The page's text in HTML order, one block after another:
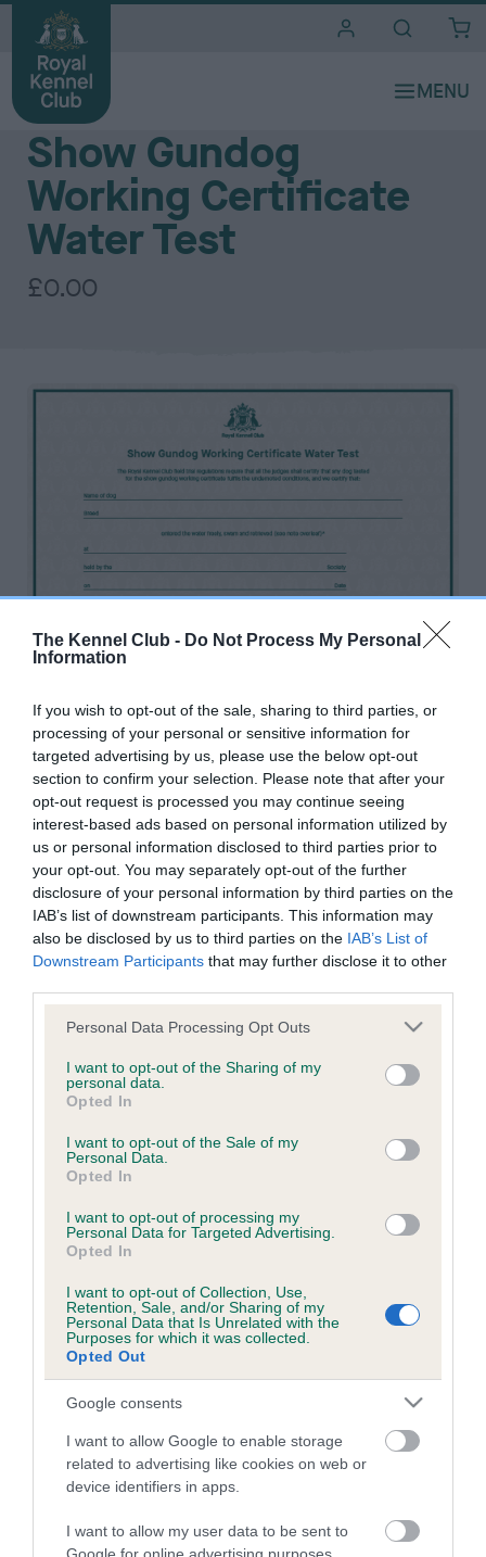
The Kennel Club - Do Not Process My Personal
Information
If you wish to opt-out of the sale, sharing to third parties, or
processing of your personal or sensitive information for
targeted advertising by us, please use the below opt-out
section to confirm your selection. Please note that after your
opt-out request is processed you may continue seeing
interest-based ads based on personal information utilized by
us or personal information disclosed to third parties prior to
your opt-out. You may separately opt-out of the further
disclosure of your personal information by third parties on the
IAB’s list of downstream participants. This information may
also be disclosed by us to third parties on the IAB’s List of
Downstream Participants that may further disclose it to other
Please note that this website/app uses one or more Google
not limited to your visit or usage behaviour. You may click to
grant or deny consent to Google and its third-party tags to
use your data for below specified purposes in below Google
consent section.
Personal Data Processing Opt Outs
I want to opt-out of the Sharing of my
personal data.
Opted In
I want to opt-out of the Sale of my
Personal Data.
Opted In
I want to opt-out of processing my
Personal Data for Targeted Advertising.
Opted In
I want to opt-out of Collection, Use,
Retention, Sale, and/or Sharing of my
Personal Data that Is Unrelated with the
Purposes for which it was collected.
Opted Out
Google consents
I want to allow Google to enable storage
related to advertising like cookies on web or
device identifiers in apps.
I want to allow my user data to be sent to
Certificates
Show Gundog
Working Certificate
Water Test
£0.00
At a Show Gundog Working Certificate, if suitable water
is not available the dog is permitted to undertake a
special water test as soon as possible after the day, but
between 1 September and 1 April, which will be
recognised by the issue of a certificate, to be signed by
two field trial panel judges, one of whom must be on the
‘A’ Panel.
Please allow up to 10 working days for delivery
Quantity
+A
d
d
ADD TO CART
The certificate and postage is free of charge.
TheKennelClubUK on Facebook TheKennelClubUK on Instagram TheKennelClubUK on Twitter
EXPLORE
Getting a dog
Dog training
Health & dog care
RKC
Contact us/help centre
Our facilities